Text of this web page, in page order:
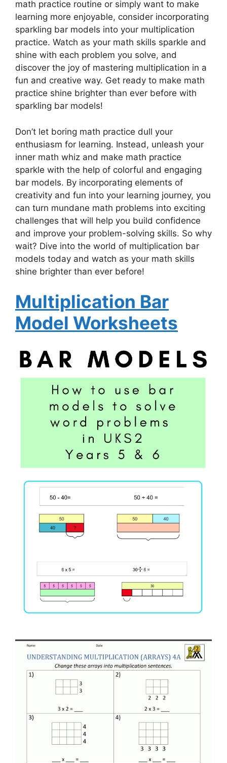
math practice routine or simply want to make
learning more enjoyable, consider incorporating
sparkling bar models into your multiplication
practice. Watch as your math skills sparkle and
shine with each problem you solve, and
discover the joy of mastering multiplication in a
fun and creative way. Get ready to make math
practice shine brighter than ever before with
sparkling bar models!
Don’t let boring math practice dull your
enthusiasm for learning. Instead, unleash your
inner math whiz and make math practice
sparkle with the help of colorful and engaging
bar models. By incorporating elements of
creativity and fun into your learning journey, you
can turn mundane math problems into exciting
challenges that will help you build confidence
and improve your problem-solving skills. So why
wait? Dive into the world of multiplication bar
models today and watch as your math skills
shine brighter than ever before!
Multiplication Bar
Model Worksheets